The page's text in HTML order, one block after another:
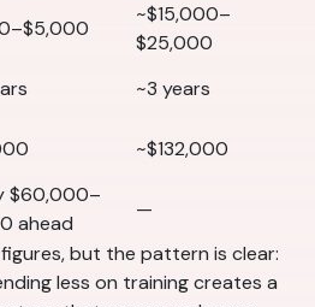
~$15,000–
$25,000
~3 years
~$132,000
$60,000–
ahead
—
but the pattern is clear:
less on training creates a